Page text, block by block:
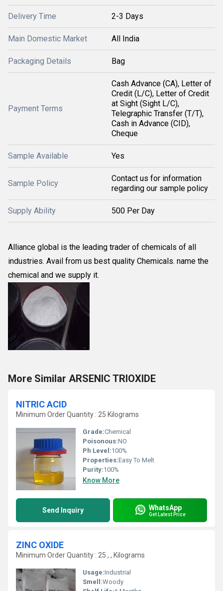
Delivery Time 2-3 Days
Main Domestic Market All India
Packaging Details Bag
Payment Terms
Cash Advance (CA), Letter of
Credit (L/C), Letter of Credit
at Sight (Sight L/C),
Telegraphic Transfer (T/T),
Cash in Advance (CID),
Cheque
Sample Available Yes
Sample Policy
Contact us for information
regarding our sample policy
Supply Ability 500 Per Day
Alliance global is the leading trader of chemicals of all
industries. Avail from us best quality Chemicals. name the
chemical and we supply it.
More Similar ARSENIC TRIOXIDE
NITRIC ACID
Minimum Order Quantity : 25 Kilograms
Grade:Chemical
Poisonous:NO
Ph Level:100%
Properties:Easy To Melt
Purity:100%
Know More
Send Inquiry WhatsApp
Get Latest Price
ZINC OXIDE
Minimum Order Quantity : 25 , , Kilograms
Usage:Industrial
Smell:Woody